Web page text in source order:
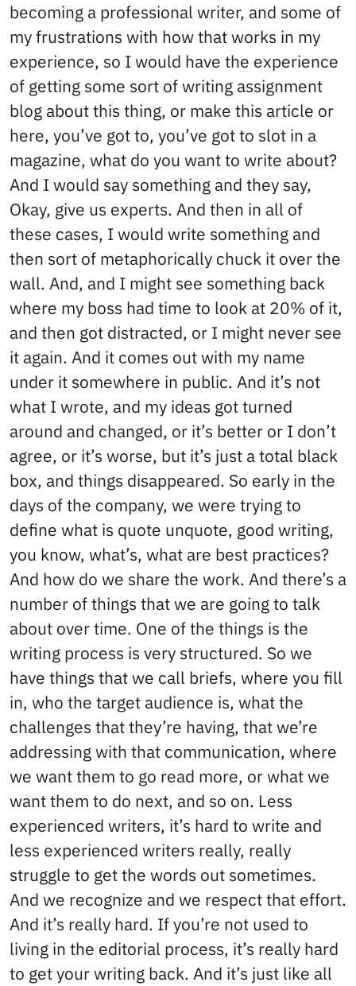
becoming a professional writer, and some of
my frustrations with how that works in my
experience, so I would have the experience
of getting some sort of writing assignment
blog about this thing, or make this article or
here, you’ve got to, you’ve got to slot in a
magazine, what do you want to write about?
And I would say something and they say,
Okay, give us experts. And then in all of
these cases, I would write something and
then sort of metaphorically chuck it over the
wall. And, and I might see something back
where my boss had time to look at 20% of it,
and then got distracted, or I might never see
it again. And it comes out with my name
under it somewhere in public. And it’s not
what I wrote, and my ideas got turned
around and changed, or it’s better or I don’t
agree, or it’s worse, but it’s just a total black
box, and things disappeared. So early in the
days of the company, we were trying to
define what is quote unquote, good writing,
you know, what’s, what are best practices?
And how do we share the work. And there’s a
number of things that we are going to talk
about over time. One of the things is the
writing process is very structured. So we
have things that we call briefs, where you fill
in, who the target audience is, what the
challenges that they’re having, that we’re
addressing with that communication, where
we want them to go read more, or what we
want them to do next, and so on. Less
experienced writers, it’s hard to write and
less experienced writers really, really
struggle to get the words out sometimes.
And we recognize and we respect that effort.
And it’s really hard. If you’re not used to
living in the editorial process, it’s really hard
to get your writing back. And it’s just like all